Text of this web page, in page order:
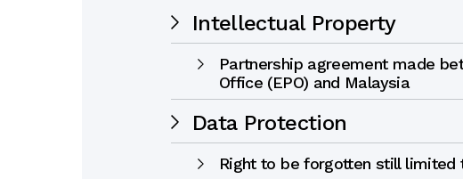
Intellectual Property
Partnership agreement made
Office (EPO) and Malaysia
Data Protection
Right to be forgotten still limited